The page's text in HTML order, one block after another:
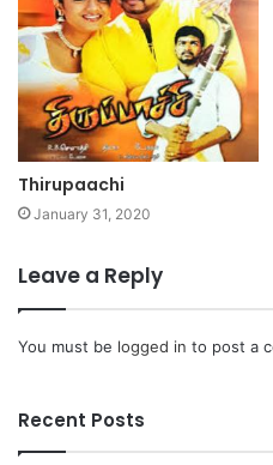
Thirupaachi
January 31, 2020
Leave a Reply
You must be logged in to post a
Recent Posts